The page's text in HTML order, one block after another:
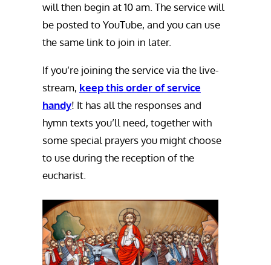
will then begin at 10 am. The service will
be posted to YouTube, and you can use
the same link to join in later.
If you’re joining the service via the live-
stream, keep this order of service
handy! It has all the responses and
hymn texts you’ll need, together with
some special prayers you might choose
to use during the reception of the
eucharist.